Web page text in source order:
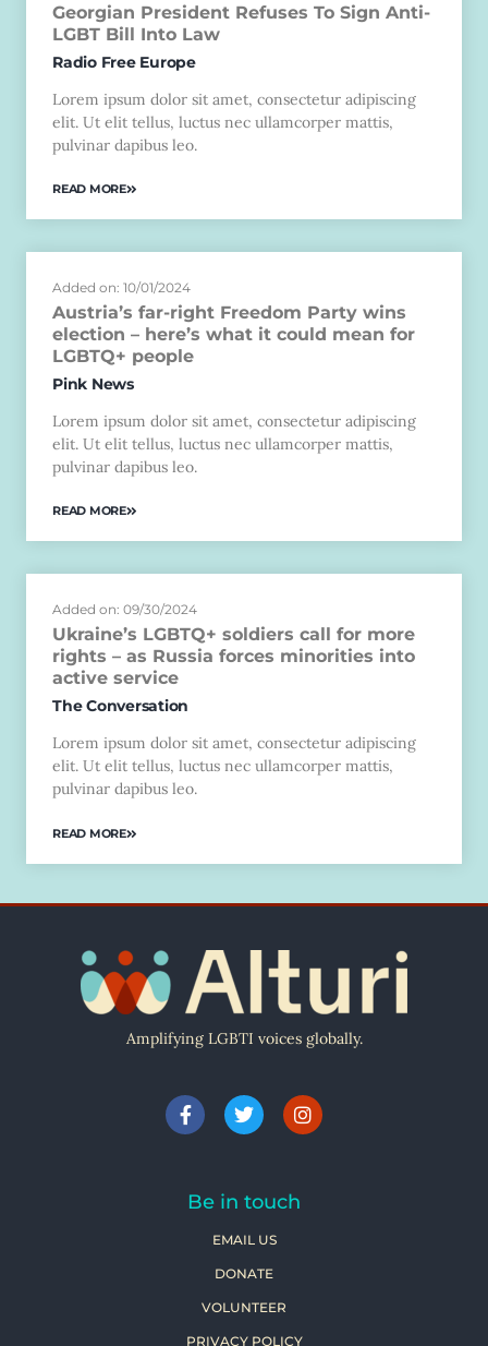
Georgian President Refuses To Sign Anti-
LGBT Bill Into Law
Radio Free Europe
Lorem ipsum dolor sit amet, consectetur adipiscing
elit. Ut elit tellus, luctus nec ullamcorper mattis,
pulvinar dapibus leo.
READ MORE
Added on: 10/01/2024
Austria’s far-right Freedom Party wins
election – here’s what it could mean for
LGBTQ+ people
Pink News
Lorem ipsum dolor sit amet, consectetur adipiscing
elit. Ut elit tellus, luctus nec ullamcorper mattis,
pulvinar dapibus leo.
READ MORE
Added on: 09/30/2024
Ukraine’s LGBTQ+ soldiers call for more
rights – as Russia forces minorities into
active service
The Conversation
Lorem ipsum dolor sit amet, consectetur adipiscing
elit. Ut elit tellus, luctus nec ullamcorper mattis,
pulvinar dapibus leo.
READ MORE
Amplifying LGBTI voices globally.
Be in touch
EMAIL US
DONATE
VOLUNTEER
PRIVACY POLICY